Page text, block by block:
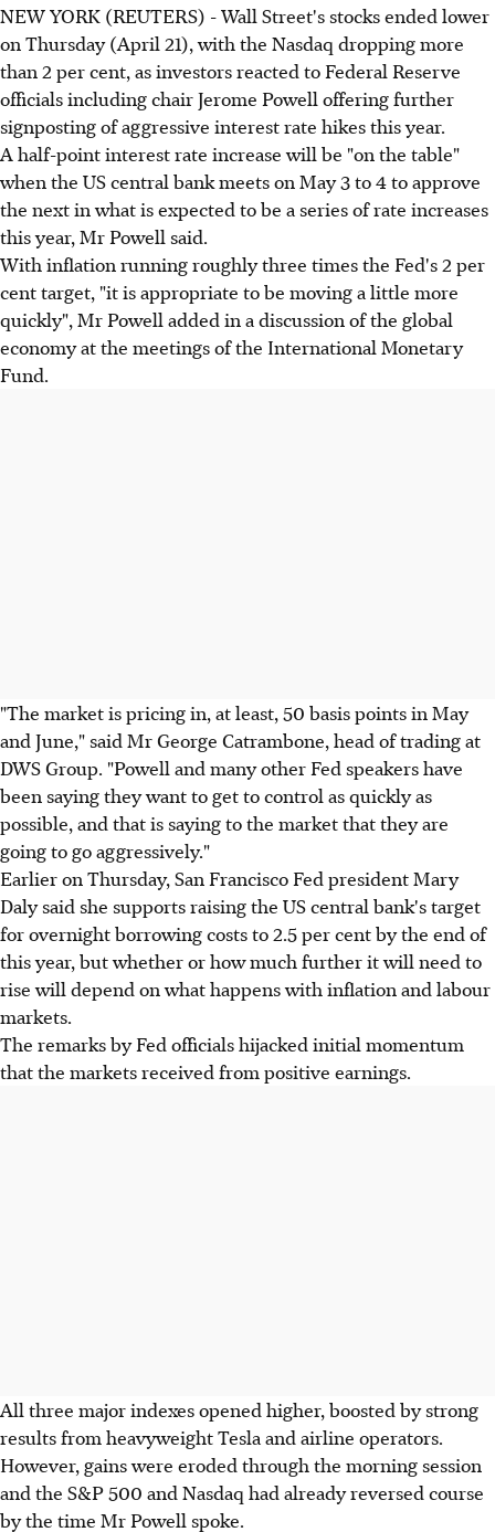
NEW YORK (REUTERS) - Wall Street's stocks ended lower
on Thursday (April 21), with the Nasdaq dropping more
than 2 per cent, as investors reacted to Federal Reserve
officials including chair Jerome Powell offering further
signposting of aggressive interest rate hikes this year.
A half-point interest rate increase will be "on the table"
when the US central bank meets on May 3 to 4 to approve
the next in what is expected to be a series of rate increases
this year, Mr Powell said.
With inflation running roughly three times the Fed's 2 per
cent target, "it is appropriate to be moving a little more
quickly", Mr Powell added in a discussion of the global
economy at the meetings of the International Monetary
Fund.
"The market is pricing in, at least, 50 basis points in May
and June," said Mr George Catrambone, head of trading at
DWS Group. "Powell and many other Fed speakers have
been saying they want to get to control as quickly as
possible, and that is saying to the market that they are
going to go aggressively."
Earlier on Thursday, San Francisco Fed president Mary
Daly said she supports raising the US central bank's target
for overnight borrowing costs to 2.5 per cent by the end of
this year, but whether or how much further it will need to
rise will depend on what happens with inflation and labour
markets.
The remarks by Fed officials hijacked initial momentum
that the markets received from positive earnings.
All three major indexes opened higher, boosted by strong
results from heavyweight Tesla and airline operators.
However, gains were eroded through the morning session
and the S&P 500 and Nasdaq had already reversed course
by the time Mr Powell spoke.